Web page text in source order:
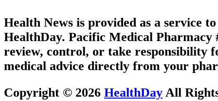
Health News is provided as a service
HealthDay. Pacific Medical Pharmacy
review, control, or take responsibility
medical advice directly from your
Copyright © 2026 HealthDay All